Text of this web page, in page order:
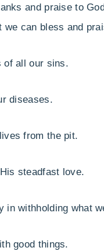
and praise to
can bless and
of all our sins.
diseases.
from the pit.
steadfast love.
withholding what
good things.